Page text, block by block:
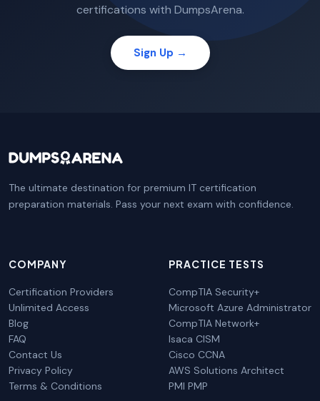
certifications with DumpsArena.
Sign Up →
The ultimate destination for premium IT certification
preparation materials. Pass your next exam with confidence.
COMPANY
Certification Providers
Unlimited Access
Blog
FAQ
Contact Us
Privacy Policy
Terms & Conditions
PRACTICE TESTS
CompTIA Security+
Microsoft Azure Administrator
CompTIA Network+
Isaca CISM
Cisco CCNA
AWS Solutions Architect
PMI PMP